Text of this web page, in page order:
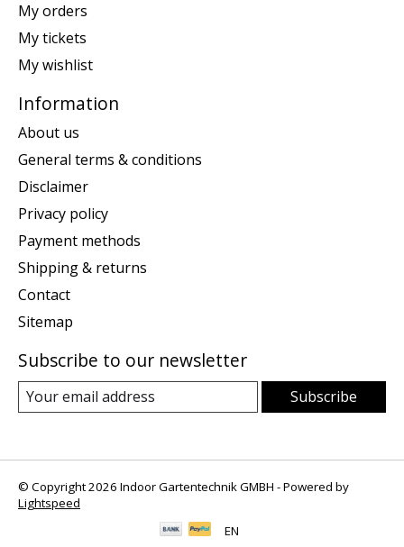
My orders
My tickets
My wishlist
Information
About us
General terms & conditions
Disclaimer
Privacy policy
Payment methods
Shipping & returns
Contact
Sitemap
Subscribe to our newsletter
Subscribe
© Copyright 2026 Indoor Gartentechnik GMBH - Powered by
Lightspeed
EN